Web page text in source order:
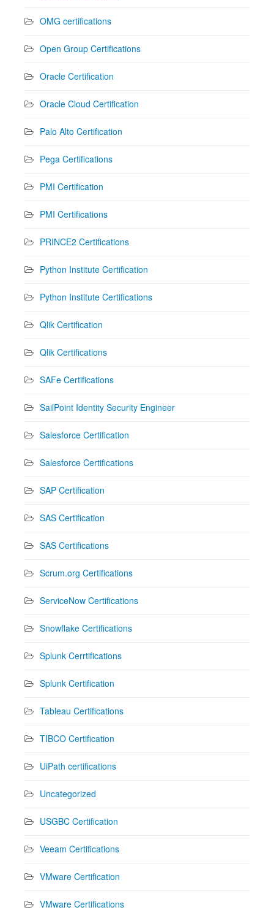
OMG certifications
Open Group Certifications
Oracle Certification
Oracle Cloud Certification
Palo Alto Certification
Pega Certifications
PMI Certification
PMI Certifications
PRINCE2 Certifications
Python Institute Certification
Python Institute Certifications
Qlik Certification
Qlik Certifications
SAFe Certifications
SailPoint Identity Security Engineer
Salesforce Certification
Salesforce Certifications
SAP Certification
SAS Certification
SAS Certifications
Scrum.org Certifications
ServiceNow Certifications
Snowflake Certifications
Splunk Cerrtifications
Splunk Certification
Tableau Certifications
TIBCO Certification
UiPath certifications
Uncategorized
USGBC Certification
Veeam Certifications
VMware Certification
VMware Certifications